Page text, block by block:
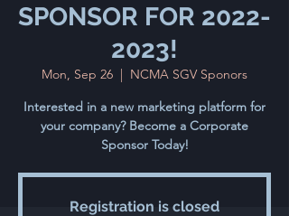
SPONSOR FOR 2022-
2023!
Mon, Sep 26
  |
NCMA SGV Sponors
Interested in a new marketing platform for
your company? Become a Corporate
Sponsor Today!
Registration is closed